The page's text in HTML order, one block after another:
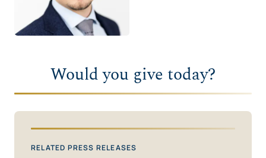
Would you give today?
RELATED PRESS RELEASES